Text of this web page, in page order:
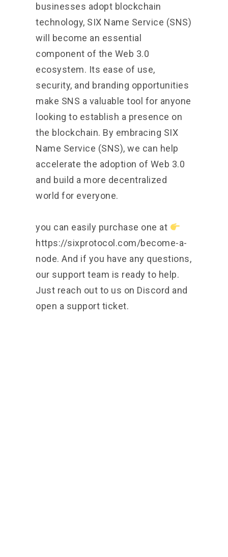
businesses adopt blockchain
technology, SIX Name Service (SNS)
will become an essential
component of the Web 3.0
ecosystem. Its ease of use,
security, and branding opportunities
make SNS a valuable tool for anyone
looking to establish a presence on
the blockchain. By embracing SIX
Name Service (SNS), we can help
accelerate the adoption of Web 3.0
and build a more decentralized
world for everyone.
you can easily purchase one at
https://sixprotocol.com/become-a-
node. And if you have any questions,
our support team is ready to help.
Just reach out to us on Discord and
open a support ticket.